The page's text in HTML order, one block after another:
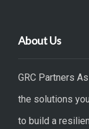
About Us
GRC Partners
the solutions
to build a